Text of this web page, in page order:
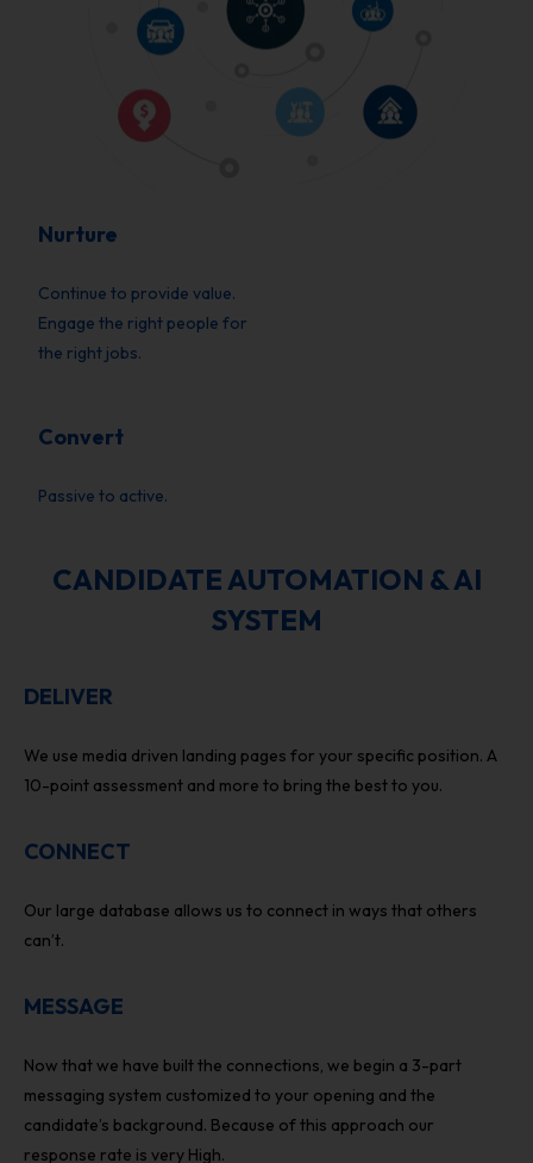
Nurture
Continue to provide value.
Engage the right people for
the right jobs.
Convert
Passive to active.
CANDIDATE AUTOMATION & AI
SYSTEM
DELIVER
We use media driven landing pages for your specific position. A
10-point assessment and more to bring the best to you.
CONNECT
Our large database allows us to connect in ways that others
can’t.
MESSAGE
Now that we have built the connections, we begin a 3-part
messaging system customized to your opening and the
candidate’s background. Because of this approach our
response rate is very High.